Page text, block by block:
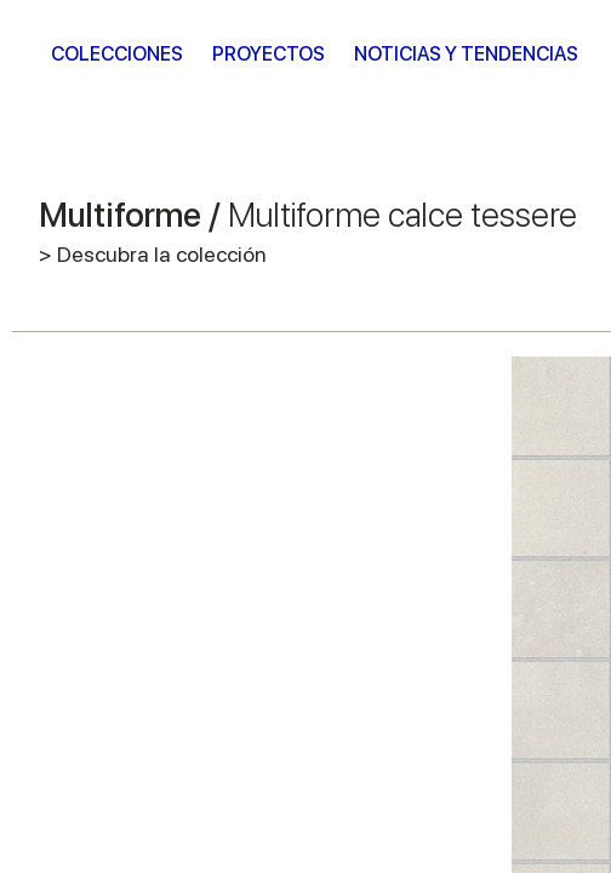
COLECCIONES PROYECTOS NOTICIAS Y TENDENCIAS
Multiforme / Multiforme calce tessere
> Descubra la colección